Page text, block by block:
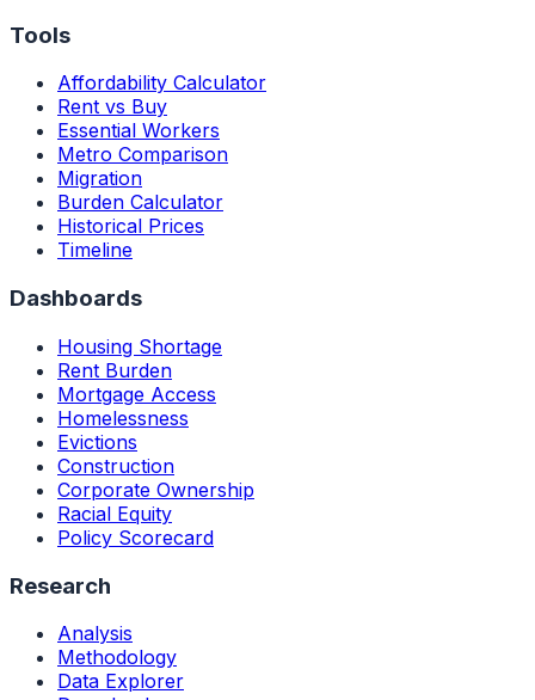
Tools
Affordability Calculator
Rent vs Buy
Essential Workers
Metro Comparison
Migration
Burden Calculator
Historical Prices
Timeline
Dashboards
Housing Shortage
Rent Burden
Mortgage Access
Homelessness
Evictions
Construction
Corporate Ownership
Racial Equity
Policy Scorecard
Research
Analysis
Methodology
Data Explorer